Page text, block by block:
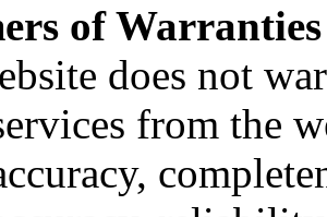
of Warranties
does not
from the